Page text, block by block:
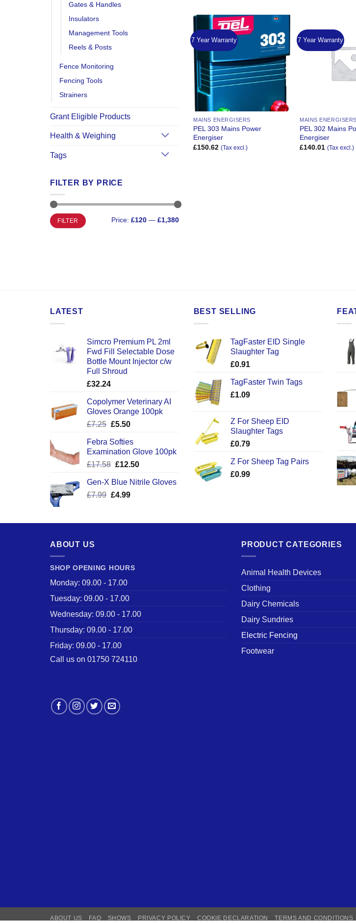
Gates & Handles
Insulators
Management Tools
Reels & Posts
Fence Monitoring
Fencing Tools
Strainers
Grant Eligible Products
Health & Weighing
Tags
FILTER BY PRICE
Min
price
Max
priceFILTER Price: £120— £1,380
7 Year Warranty
Add to
Wishlist
MAINS ENERGISERS
PEL 303 Mains Power
Energiser
£150.62 (Tax excl.)
7 Year Warranty
MAINS ENERGISERS
PEL 302 Mains
Energiser
£140.01 (Tax excl.)
LATEST
Simcro Premium PL 2ml
Fwd Fill Selectable Dose
Bottle Mount Injector c/w
Full Shroud
£32.24
Copolymer Veterinary AI
Gloves Orange 100pk
£7.25 Original
was:
£7.25.
£5.50Current
is:
£5.50.
Febra Softies
Examination Glove 100pk
£17.58 Original
was:
£17.58.
£12.50Current
is:
Gen-X Blue Nitrile Gloves
£7.99 Original
£7.99.
£4.99Current
£4.99.
BEST SELLING
TagFaster EID Single
Slaughter Tag
£0.91
TagFaster Twin Tags
£1.09
Z For Sheep EID
Slaughter Tags
£0.79
Z For Sheep Tag Pairs
£0.99
ABOUT US
SHOP OPENING HOURS
Monday: 09.00 - 17.00
Tuesday: 09.00 - 17.00
Wednesday: 09.00 - 17.00
Thursday: 09.00 - 17.00
Friday: 09.00 - 17.00
Call us on 01750 724110
PRODUCT CATEGORIES
Animal Health Devices
Clothing
Dairy Chemicals
Dairy Sundries
Electric Fencing
Footwear
ABOUT US FAQ SHOWS PRIVACY POLICY COOKIE DECLARATION TERMS AND CONDITIONS